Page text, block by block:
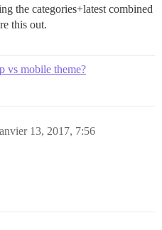
the categories+latest combined
this out.
vs mobile theme?
13, 2017, 7:56